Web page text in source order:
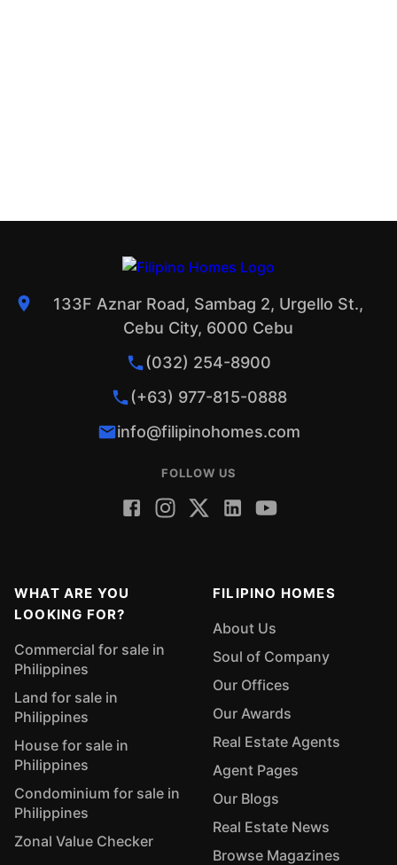
133F Aznar Road, Sambag 2, Urgello St.,
Cebu City, 6000 Cebu
(032) 254-8900
(+63) 977-815-0888
info@filipinohomes.com
FOLLOW US
WHAT ARE YOU
LOOKING FOR?
Commercial for sale in
Philippines
Land for sale in
Philippines
House for sale in
Philippines
Condominium for sale in
Philippines
Zonal Value Checker
FILIPINO HOMES
About Us
Soul of Company
Our Offices
Our Awards
Real Estate Agents
Agent Pages
Our Blogs
Real Estate News
Browse Magazines